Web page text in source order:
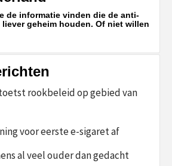
de informatie vinden die de anti-
geheim houden. Of niet willen
rookbeleid op gebied van
voor eerste e-sigaret af
al veel ouder dan gedacht